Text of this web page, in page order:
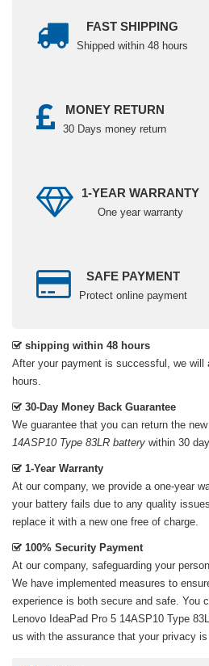
FAST SHIPPING
Shipped within 48 hours
MONEY RETURN
30 Days money return
1-YEAR WARRANTY
One year warranty
SAFE PAYMENT
Protect online payment
shipping within 48 hours
After your payment is successful, we will
hours.
30-Day Money Back Guarantee
We guarantee that you can return the new
14ASP10 Type 83LR battery within 30
1-Year Warranty
At our company, we provide a one-year
your battery fails due to any quality
replace it with a new one free of charge.
100% Security Payment
At our company, safeguarding your
We have implemented measures to
experience is both secure and safe. You
Lenovo IdeaPad Pro 5 14ASP10 Type
us with the assurance that your privacy